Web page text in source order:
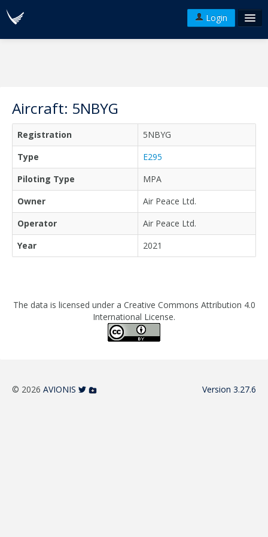
Login
Aircraft: 5NBYG
Registration
5NBYG
Type
E295
Piloting Type
MPA
Owner
Air Peace Ltd.
Operator
Air Peace Ltd.
Year
2021
The data is licensed under a Creative Commons Attribution 4.0
International License.
© 2026 AVIONIS Version 3.27.6